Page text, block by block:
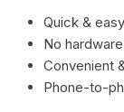
Quick &
No
Convenient
Phone-to-